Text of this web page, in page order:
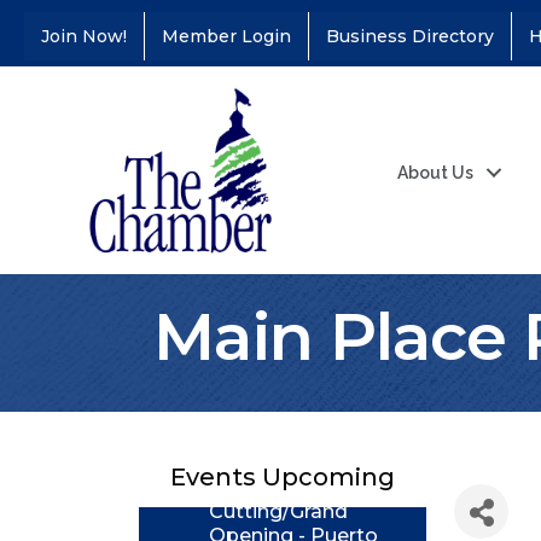
Join Now! Member Login Business Directory
About Us
Main Place
Events Upcoming
Aug 11
Coffee &
Educators Credit
Aug 24 Ribbon
Opening - Puerto